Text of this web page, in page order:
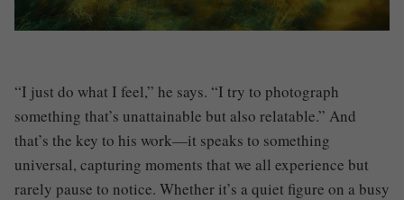
“I just do what I feel,” he says. “I try to photograph
something that’s unattainable but also relatable.” And
that’s the key to his work—it speaks to something
universal, capturing moments that we all experience but
rarely pause to notice. Whether it’s a quiet figure on a busy